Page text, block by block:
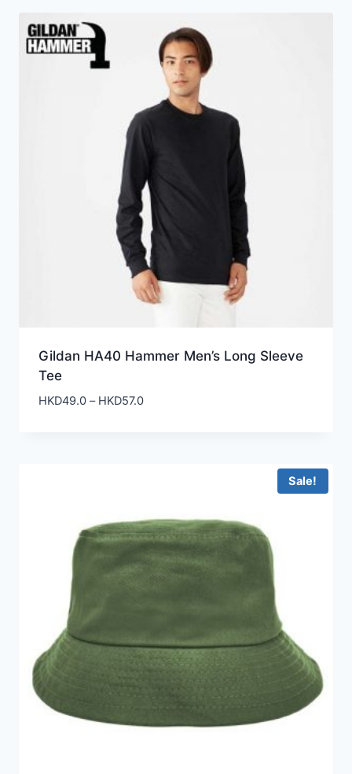
Gildan HA40 Hammer Men’s Long Sleeve
Tee
HKD49.0 – HKD57.0Price
Sale!